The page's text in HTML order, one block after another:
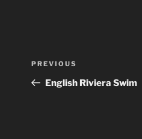
Post
Previous
Post
PREVIOUS
English Riviera Swim